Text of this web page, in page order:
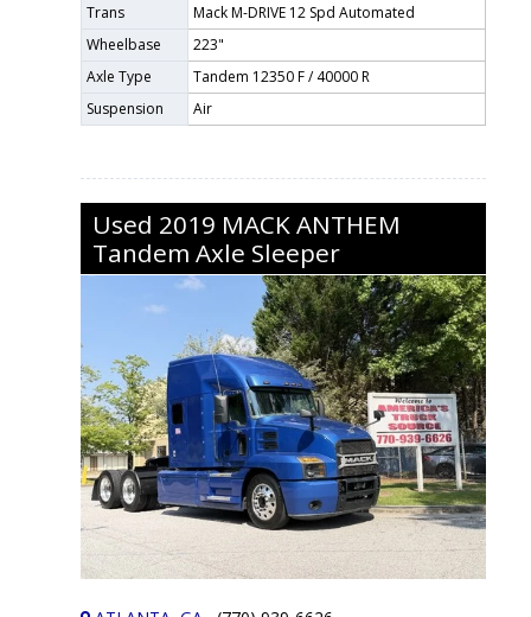
Trans
Mack M-DRIVE 12 Spd Automated
Wheelbase
223"
Axle Type
Tandem 12350 F / 40000 R
Suspension
Air
Used 2019 MACKANTHEM
Tandem Axle Sleeper